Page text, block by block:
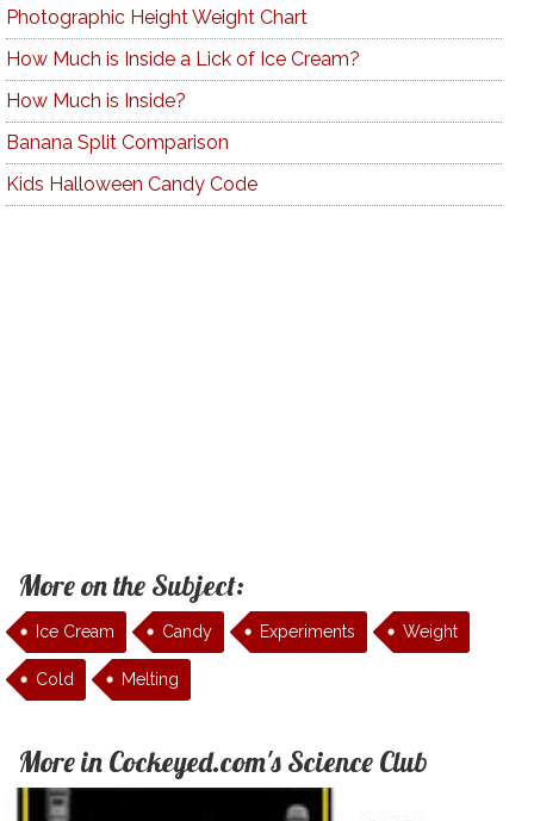
Photographic Height Weight Chart
How Much is Inside a Lick of Ice Cream?
How Much is Inside?
Banana Split Comparison
Kids Halloween Candy Code
More on the Subject:
Ice Cream Candy Experiments Weight
Cold Melting
More in Cockeyed.com's Science Club